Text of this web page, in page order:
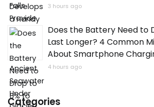
3 hours ago
Does the Battery Need to
Last Longer? 4 Common
About Smartphone
4 hours ago
Categories